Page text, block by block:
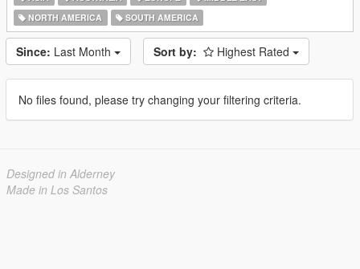
NORTH AMERICA
SOUTH AMERICA
Since: Last Month Sort by: Highest Rated
No files found, please try changing your filtering criteria.
Designed in Alderney
Made in Los Santos